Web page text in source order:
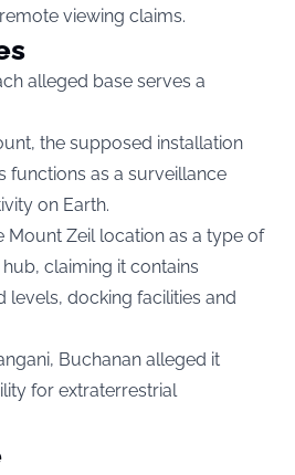
viewing claims.
alleged base serves a
the supposed installation
functions as a surveillance
on Earth.
Mount Zeil location as a type of
claiming it contains
docking facilities and
Buchanan alleged it
for extraterrestrial